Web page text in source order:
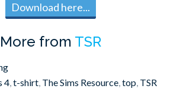
Download here...
More from TSR
4,t-shirt, The Sims Resource,top, TSR